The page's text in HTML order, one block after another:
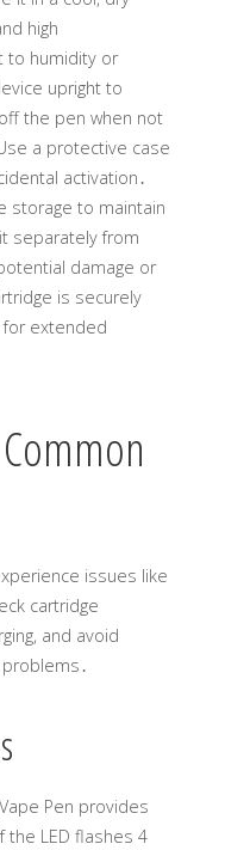
high
to humidity or
upright to
the pen when not
a protective case
activation․
storage to maintain
separately from
damage or
is securely
extended
issues like
cartridge
and avoid
Pen provides
the LED flashes 4